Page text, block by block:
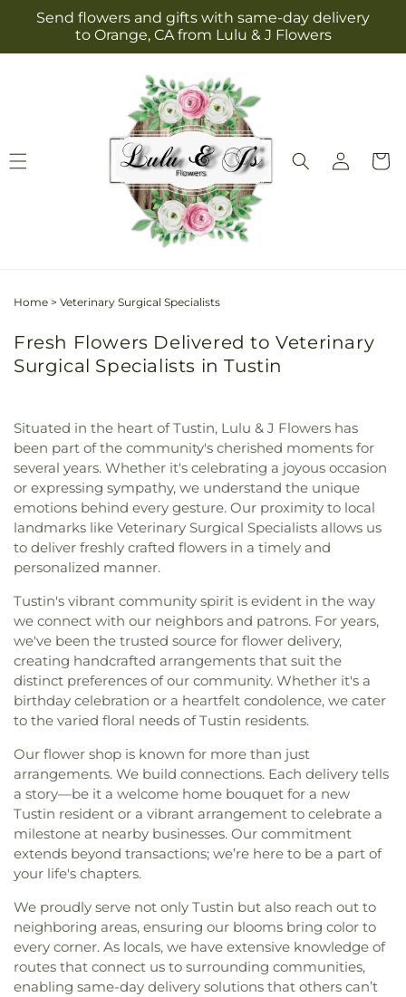
Skip to
content
Send flowers and gifts with same-day delivery
to Orange, CA from Lulu & J Flowers
Log
in
Cart
Home > Veterinary Surgical Specialists
Fresh Flowers Delivered to Veterinary
Surgical Specialists in Tustin
Situated in the heart of Tustin, Lulu & J Flowers has
been part of the community's cherished moments for
several years. Whether it's celebrating a joyous occasion
or expressing sympathy, we understand the unique
emotions behind every gesture. Our proximity to local
landmarks like Veterinary Surgical Specialists allows us
to deliver freshly crafted flowers in a timely and
personalized manner.
Tustin's vibrant community spirit is evident in the way
we connect with our neighbors and patrons. For years,
we've been the trusted source for flower delivery,
creating handcrafted arrangements that suit the
distinct preferences of our community. Whether it's a
birthday celebration or a heartfelt condolence, we cater
to the varied floral needs of Tustin residents.
Our flower shop is known for more than just
arrangements. We build connections. Each delivery tells
a story—be it a welcome home bouquet for a new
Tustin resident or a vibrant arrangement to celebrate a
milestone at nearby businesses. Our commitment
extends beyond transactions; we’re here to be a part of
your life's chapters.
We proudly serve not only Tustin but also reach out to
neighboring areas, ensuring our blooms bring color to
every corner. As locals, we have extensive knowledge of
routes that connect us to surrounding communities,
enabling same-day delivery solutions that others can’t